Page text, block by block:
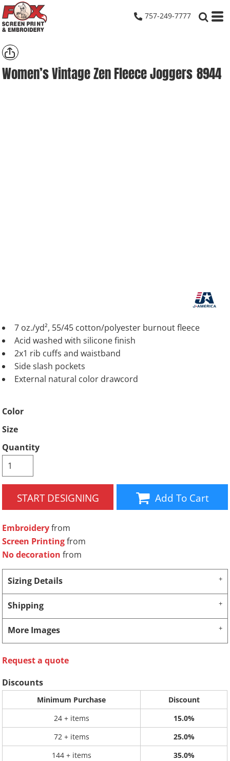
757-249-7777
Women’s Vintage Zen Fleece Joggers 8944
7 oz./yd², 55/45 cotton/polyester burnout fleece
Acid washed with silicone finish
2x1 rib cuffs and waistband
Side slash pockets
External natural color drawcord
Color
Size
Quantity
START DESIGNING Add To Cart
Embroideryfrom
Screen Printingfrom
No decoration from
Sizing Details
Shipping
More Images
Request a quote
Discounts
Minimum Purchase
Discount
24 + items
15.0%
72 + items
25.0%
144 + items
35.0%